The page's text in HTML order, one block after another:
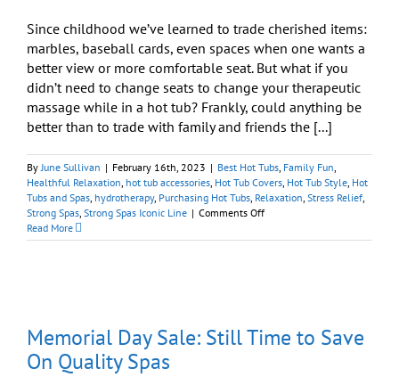
Since childhood we’ve learned to trade cherished items:
marbles, baseball cards, even spaces when one wants a
better view or more comfortable seat. But what if you
didn’t need to change seats to change your therapeutic
massage while in a hot tub? Frankly, could anything be
better than to trade with family and friends the [...]
ByJune Sullivan | February 16th, 2023 | Best Hot Tubs, Family Fun,
Healthful Relaxation, hot tub accessories, Hot Tub Covers, Hot Tub Style, Hot
Tubs and Spas, hydrotherapy, Purchasing Hot Tubs, Relaxation, Stress Relief,
Strong Spas, Strong Spas Iconic Line | Comments Offon
Spas
Its
Name
Read More
Memorial Day Sale: Still Time to Save
On Quality Spas